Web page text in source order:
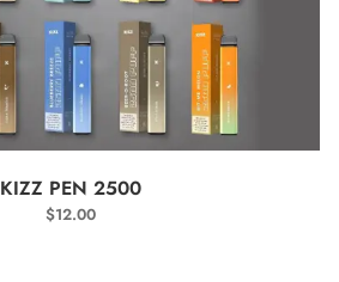
SELECT OPTIONS
KIZZ PEN 2500
$12.00